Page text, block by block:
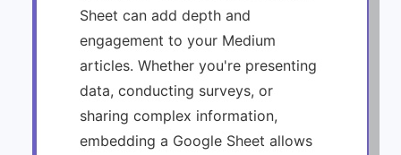
Sheet can add depth and
engagement to your Medium
articles. Whether you're presenting
data, conducting surveys, or
sharing complex information,
embedding a Google Sheet allows